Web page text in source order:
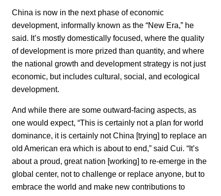
China is now in the next phase of economic
development, informally known as the “New Era,” he
said. It’s mostly domestically focused, where the quality
of development is more prized than quantity, and where
the national growth and development strategy is not just
economic, but includes cultural, social, and ecological
development.
And while there are some outward-facing aspects, as
one would expect, “This is certainly not a plan for world
dominance, it is certainly not China [trying] to replace an
old American era which is about to end,” said Cui. “It’s
about a proud, great nation [working] to re-emerge in the
global center, not to challenge or replace anyone, but to
embrace the world and make new contributions to